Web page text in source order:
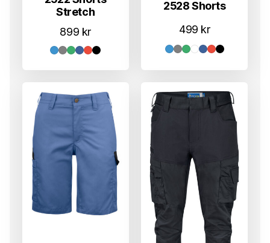
Stretch
899 kr
2528 Shorts
499 kr